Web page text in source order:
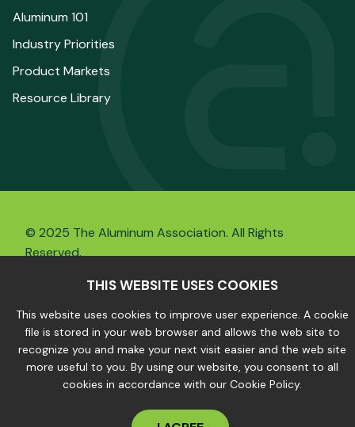
Aluminum 101
Industry Priorities
Product Markets
Resource Library
© 2025 The Aluminum Association. All Rights
Reserved.
Privacy Policy|Site Map
THIS WEBSITE USES COOKIES
This website uses cookies to improve user experience. A cookie
file is stored in your web browser and allows the web site to
recognize you and make your next visit easier and the web site
more useful to you. By using our website, you consent to all
cookies in accordance with our Cookie Policy.